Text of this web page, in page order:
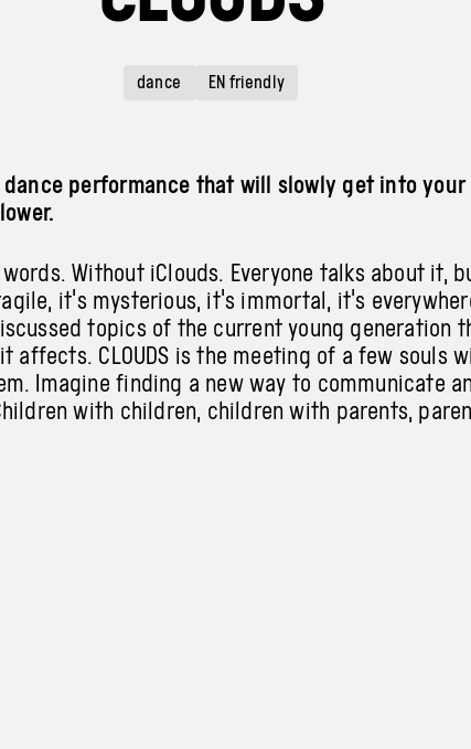
dance EN friendly
performance that will slowly get into your
Without iClouds. Everyone talks about it,
it's mysterious, it's immortal, it's
topics of the current young generation
affects. CLOUDS is the meeting of a few souls
Imagine finding a new way to communicate
with children, children with parents,